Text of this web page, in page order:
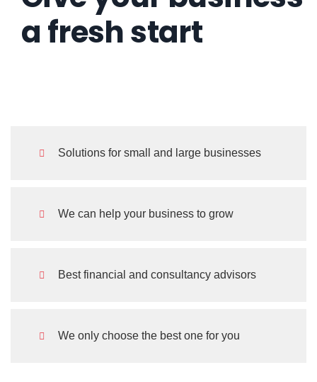
such a personal touch.
It's throughly refresing to
a fresh start
Solutions for small and large businesses
We can help your business to grow
Best financial and consultancy advisors
We only choose the best one for you